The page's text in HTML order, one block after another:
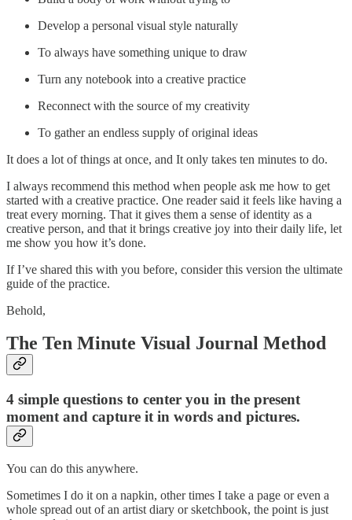
Develop a personal visual style naturally
To always have something unique to draw
Turn any notebook into a creative practice
Reconnect with the source of my creativity
To gather an endless supply of original ideas
It does a lot of things at once, and It only takes ten minutes to do.
I always recommend this method when people ask me how to get
started with a creative practice. One reader said it feels like having a
treat every morning. That it gives them a sense of identity as a
creative person, and that it brings creative joy into their daily life, let
me show you how it’s done.
If I’ve shared this with you before, consider this version the ultimate
guide of the practice.
Behold,
The Ten Minute Visual Journal Method
4 simple questions to center you in the present
moment and capture it in words and pictures.
You can do this anywhere.
Sometimes I do it on a napkin, other times I take a page or even a
whole spread out of an artist diary or sketchbook, the point is just